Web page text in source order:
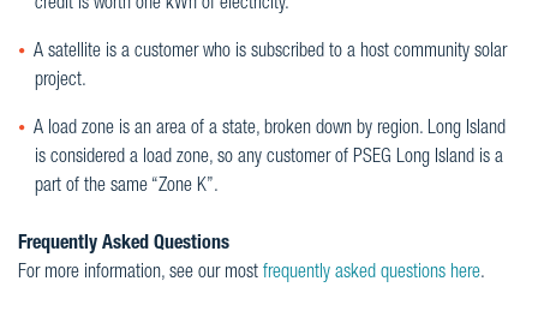
credit is worth one kWh of electricity.
A satellite is a customer who is subscribed to a host community solar
project.
A load zone is an area of a state, broken down by region. Long Island
is considered a load zone, so any customer of PSEG Long Island is a
part of the same “Zone K”.
Frequently Asked Questions
For more information, see our most frequently asked questions here.